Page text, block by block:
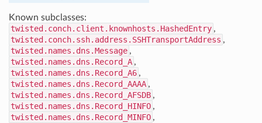
Known subclasses:
twisted.conch.client.knownhosts.HashedEntry ,
twisted.conch.ssh.address.SSHTransportAddress ,
twisted.names.dns.Message ,
twisted.names.dns.Record_A ,
twisted.names.dns.Record_A6 ,
twisted.names.dns.Record_AAAA ,
twisted.names.dns.Record_AFSDB ,
twisted.names.dns.Record_HINFO ,
twisted.names.dns.Record_MINFO ,